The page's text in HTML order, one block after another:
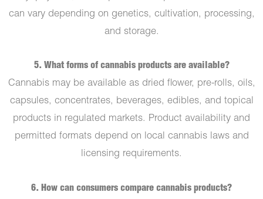
can vary depending on genetics, cultivation, processing,
and storage.
5. What forms of cannabis products are available?
Cannabis may be available as dried flower, pre-rolls, oils,
capsules, concentrates, beverages, edibles, and topical
products in regulated markets. Product availability and
permitted formats depend on local cannabis laws and
licensing requirements.
6. How can consumers compare cannabis products?